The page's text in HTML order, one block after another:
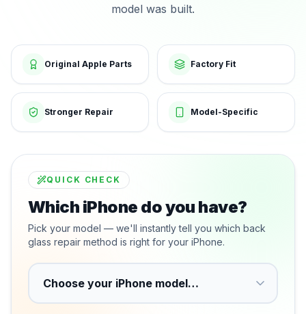
model was built.
Original Apple Parts Factory Fit
Stronger Repair Model-Specific
QUICK CHECK
Which iPhone do you have?
Pick your model — we'll instantly tell you which back
glass repair method is right for your iPhone.